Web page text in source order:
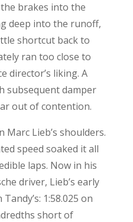
brakes into the
deep into the runoff,
shortcut back to
ran too close to
director’s liking. A
subsequent damper
out of contention.
Marc Lieb’s shoulders.
speed soaked it all
laps. Now in his
driver, Lieb’s early
1:58.025 on
short of